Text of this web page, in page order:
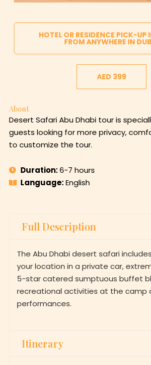
HOTEL OR RESIDENCE PICK-UP
FROM ANYWHERE IN
AED 399
About
Desert Safari Abu Dhabi tour is
guests looking for more privacy,
to customize the tour.
Duration:6-7 hours
Language:English
Full Description
The Abu Dhabi desert safari
your location in a private car,
5-star catered sumptuous buffet
recreational activities at the camp
performances.
Itinerary